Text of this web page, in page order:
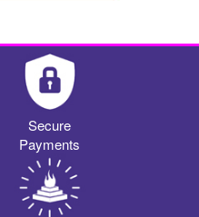
Secure
Payments